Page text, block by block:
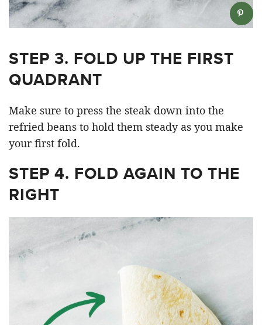
STEP 3. FOLD UP THE FIRST
QUADRANT
Make sure to press the steak down into the
refried beans to hold them steady as you make
your first fold.
STEP 4. FOLD AGAIN TO THE
RIGHT